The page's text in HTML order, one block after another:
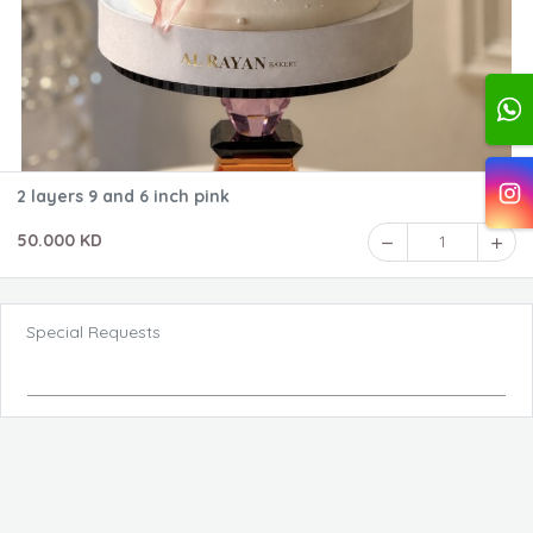
2 layers 9 and 6 inch pink
50.000 KD 1
Special Requests